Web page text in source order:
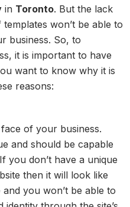
in Toronto. But the lack
won’t be able to
business. So, to
it is important to have
want to know why it is
reasons:
of your business.
and should be capable
you don’t have a unique
then it will look like
you won’t be able to